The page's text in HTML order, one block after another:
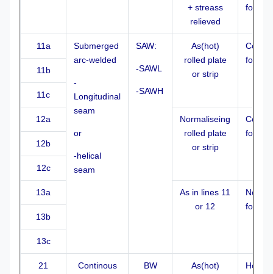
+ streass
relieved
11a
Submerged
arc-welded
-
Longitudinal
seam
or
-helical
seam
SAW:
-SAWL
-SAWH
As(hot)
rolled plate
or strip
Cold
11b
11c
12a
Normaliseing
rolled plate
or strip
Cold
12b
12c
13a
As in lines 11
or 12
13b
13c
21
Continous
BW
As(hot)
Hot